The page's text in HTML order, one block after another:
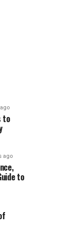
to
ago
to